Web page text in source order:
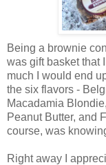
Being a brownie
was gift basket that
much I would end
the six flavors -
Macadamia
Peanut Butter, and
course, was
Right away I